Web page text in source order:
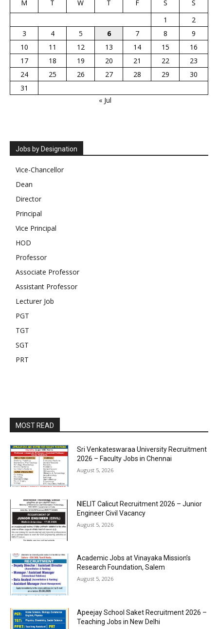
M T W T F S
S
1
2
3
4 5 6 7 8
9
10
11 12 13 14 15
16
17
18 19 20 21 22
23
24
25 26 27 28 29
30
31
« Jul
Jobs by Designation
Vice-Chancellor
Dean
Director
Principal
Vice Principal
HOD
Professor
Associate Professor
Assistant Professor
Lecturer Job
PGT
TGT
SGT
PRT
MOST READ
Sri Venkateswaraa University Recruitment
2026 – Faculty Jobs in Chennai
August 5, 2026
NIELIT Calicut Recruitment 2026 – Junior
Engineer Civil Vacancy
August 5, 2026
Academic Jobs at Vinayaka Mission’s
Research Foundation, Salem
August 5, 2026
Apeejay School Saket Recruitment 2026 –
Teaching Jobs in New Delhi